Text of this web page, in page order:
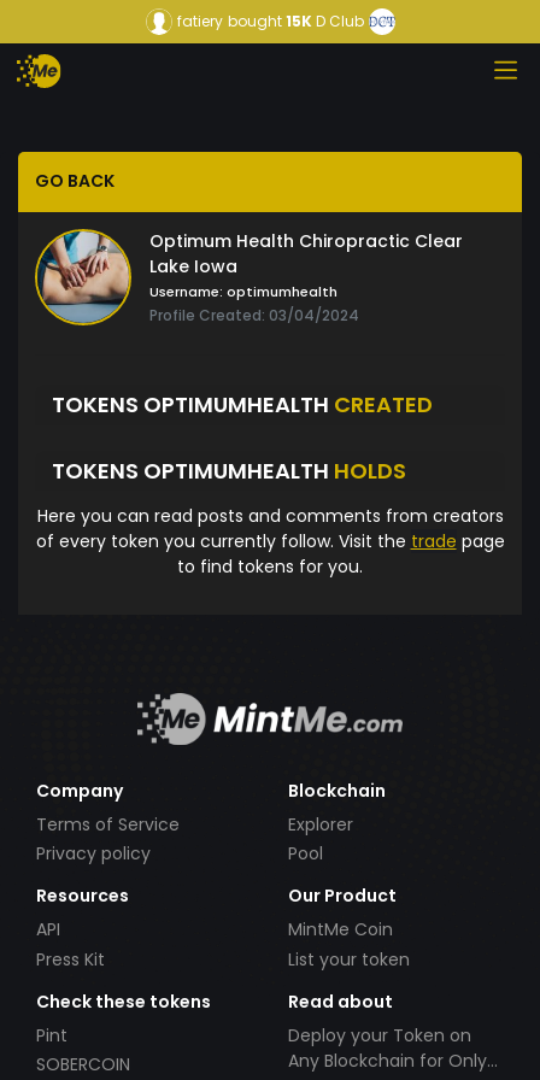
fatiery bought15KD Club
GO BACK
Optimum Health Chiropractic Clear
Lake Iowa
Username: optimumhealth
Profile Created: 03/04/2024
TOKENS OPTIMUMHEALTH CREATED
TOKENS OPTIMUMHEALTH HOLDS
Here you can read posts and comments from creators
of every token you currently follow. Visit the trade page
to find tokens for you.
Company
Terms of Service
Privacy policy
Blockchain
Explorer
Pool
Resources
API
Press Kit
Our Product
MintMe Coin
List your token
Check these tokens
Pint
SOBERCOIN
Read about
Deploy your Token on
Any Blockchain for Only